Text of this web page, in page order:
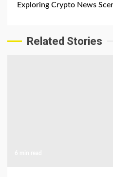
Exploring Crypto News
Related Stories